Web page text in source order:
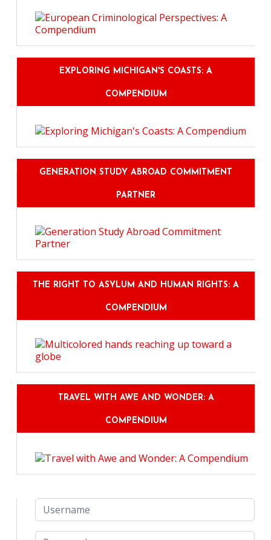
EXPLORING MICHIGAN'S COASTS: A
COMPENDIUM
GENERATION STUDY ABROAD COMMITMENT
PARTNER
THE RIGHT TO ASYLUM AND HUMAN RIGHTS: A
COMPENDIUM
TRAVEL WITH AWE AND WONDER: A
COMPENDIUM